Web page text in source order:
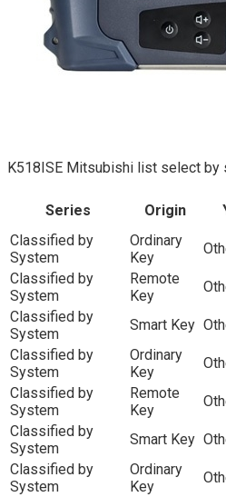
K518ISE Mitsubishi list select by
Series Origin
Classified by
System
Ordinary
Key
Classified by
System
Remote
Key
Classified by
System
Smart Key
Classified by
System
Ordinary
Key
Classified by
System
Remote
Key
Classified by
System
Smart Key
Classified by
System
Ordinary
Key